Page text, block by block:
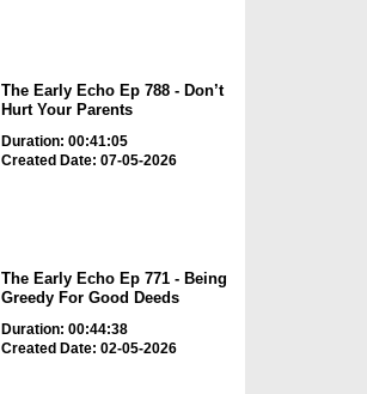
The Early Echo Ep 788 - Don’t
Hurt Your Parents
Duration: 00:41:05
Created Date: 07-05-2026
The Early Echo Ep 771 - Being
Greedy For Good Deeds
Duration: 00:44:38
Created Date: 02-05-2026